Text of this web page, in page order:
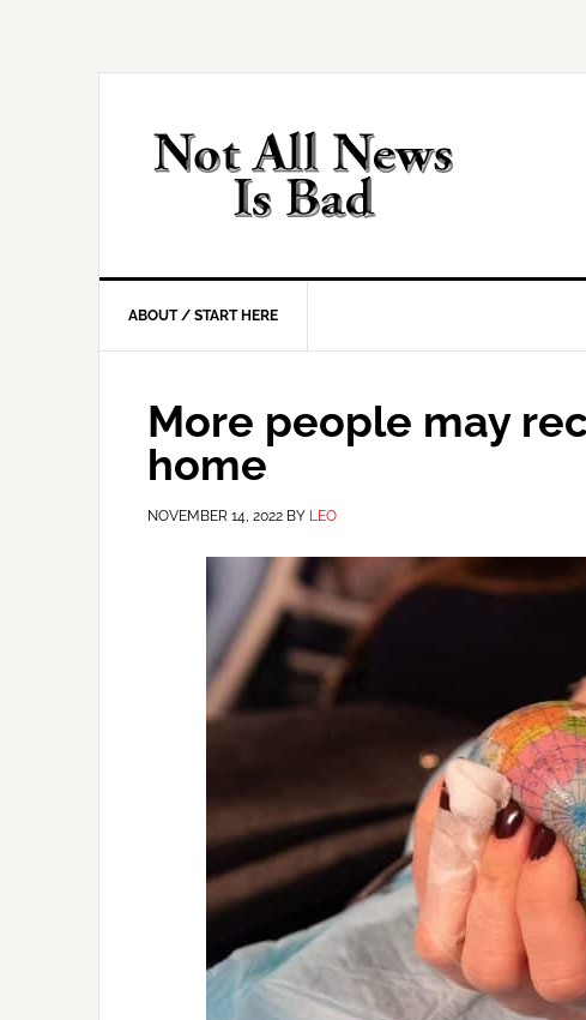
ABOUT / START HERE
More people may
home
NOVEMBER 14, 2022 BY LEO